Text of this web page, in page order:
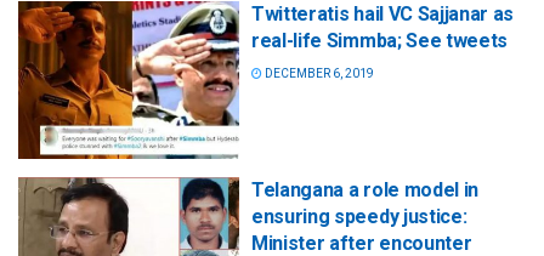
Twitteratis hail VC Sajjanar as
real-life Simmba; See tweets
DECEMBER 6, 2019
Telangana a role model in
ensuring speedy justice:
Minister after encounter